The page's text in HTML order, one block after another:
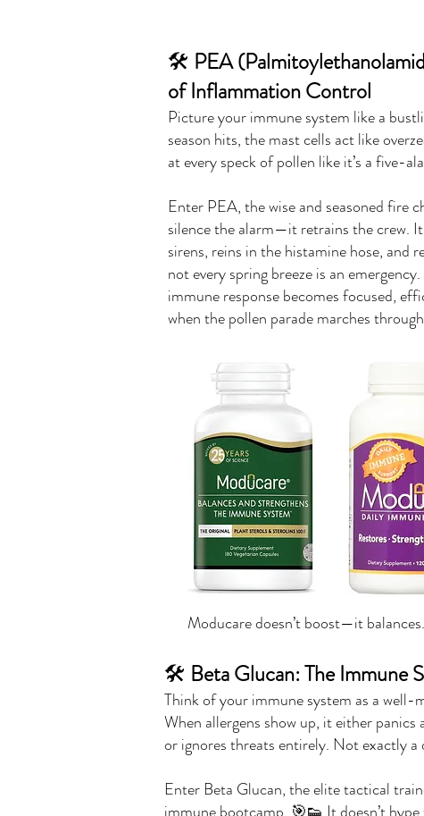
🛠️ PEA
of Inflammation Control
Picture your immune system like a
season hits, the mast cells act like
at every speck of pollen like it’s a five-
Enter PEA, the wise and seasoned fire
silence the alarm—it retrains the crew.
sirens, reins in the histamine hose, and
not every spring breeze is an
immune response becomes focused,
when the pollen parade marches
Moducare doesn’t boost—it
🛠️ Beta Glucan: The Immune
Think of your immune system as a
When allergens show up, it either
or ignores threats entirely. Not exactly
Enter Beta Glucan, the elite tactical
immune bootcamp. 🎯👟 It doesn’t